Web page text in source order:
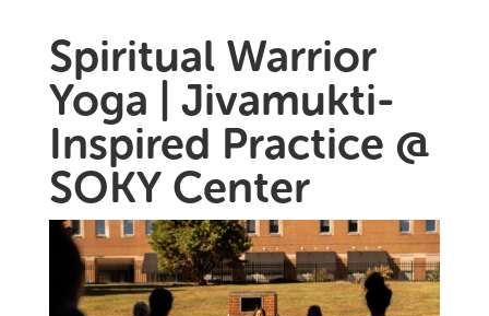
Spiritual Warrior
Yoga | Jivamukti-
Inspired Practice @
SOKY Center